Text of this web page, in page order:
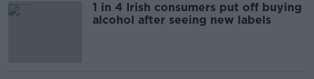
1 in 4 Irish consumers put off buying
alcohol after seeing new labels